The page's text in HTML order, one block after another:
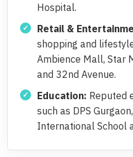
Hospital.
Retail &
shopping and
Ambience Mall, Star
and 32nd Avenue.
Education: Reputed
such as DPS
International School